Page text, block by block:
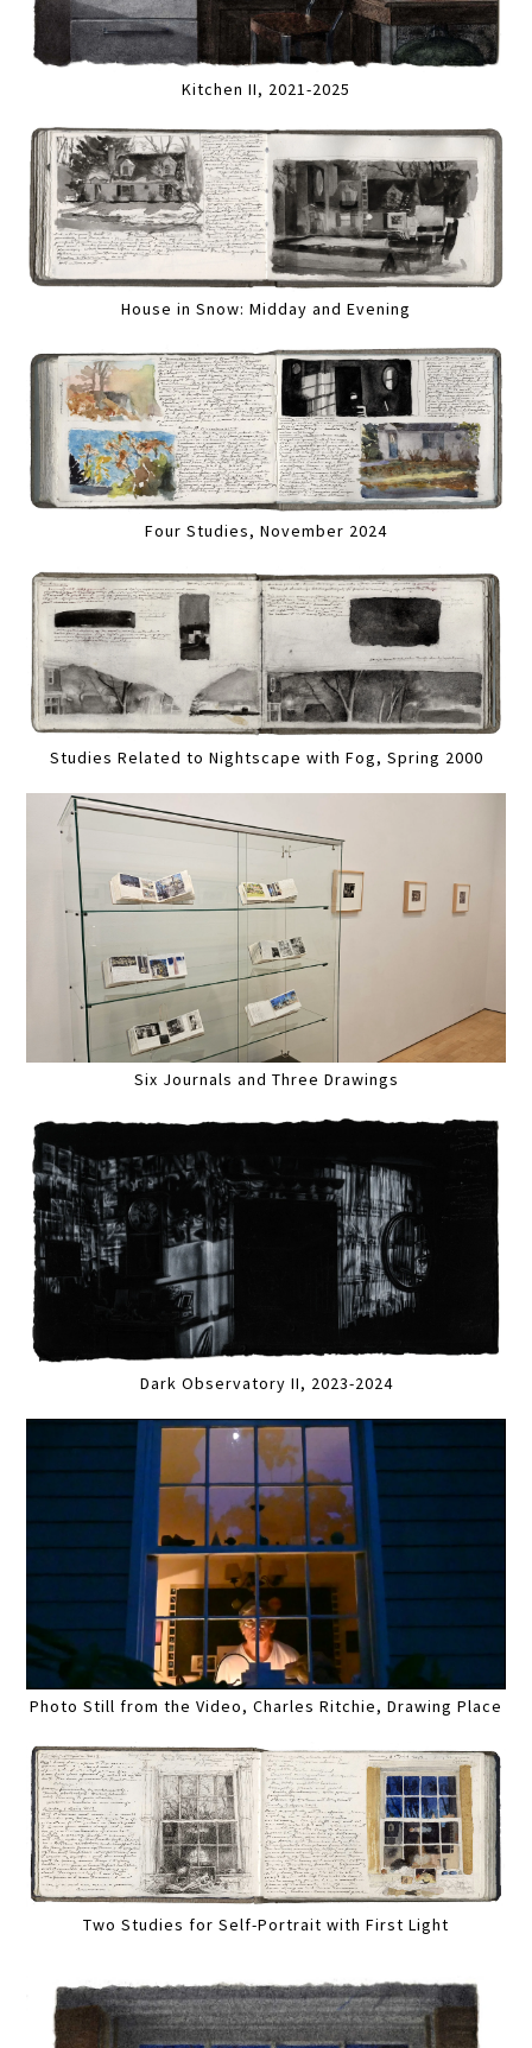
Kitchen II, 2021-2025
House in Snow: Midday and Evening
Four Studies, November 2024
Studies Related to Nightscape with Fog, Spring 2000
Six Journals and Three Drawings
Dark Observatory II, 2023-2024
Photo Still from the Video, Charles Ritchie, Drawing Place
Two Studies for Self-Portrait with First Light